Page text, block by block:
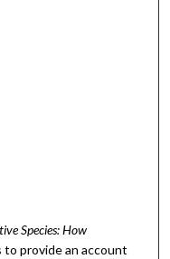
Species: How
to provide an account